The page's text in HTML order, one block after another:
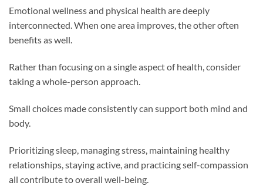
Emotional wellness and physical health are deeply
interconnected. When one area improves, the other often
benefits as well.
Rather than focusing on a single aspect of health, consider
taking a whole-person approach.
Small choices made consistently can support both mind and
body.
Prioritizing sleep, managing stress, maintaining healthy
relationships, staying active, and practicing self-compassion
all contribute to overall well-being.